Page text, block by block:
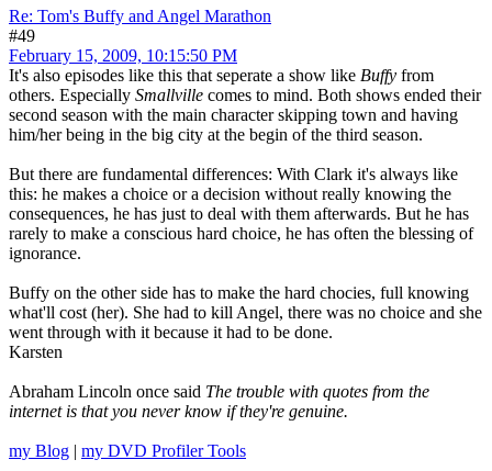
Re: Tom's Buffy and Angel Marathon
#49
February 15, 2009, 10:15:50 PM
It's also episodes like this that seperate a show like Buffy from
others. Especially Smallville comes to mind. Both shows ended their
second season with the main character skipping town and having
him/her being in the big city at the begin of the third season.
But there are fundamental differences: With Clark it's always like
this: he makes a choice or a decision without really knowing the
consequences, he has just to deal with them afterwards. But he has
rarely to make a conscious hard choice, he has often the blessing of
ignorance.
Buffy on the other side has to make the hard chocies, full knowing
what'll cost (her). She had to kill Angel, there was no choice and she
went through with it because it had to be done.
Karsten
Abraham Lincoln once said The trouble with quotes from the
internet is that you never know if they're genuine.
my Blog | my DVD Profiler Tools